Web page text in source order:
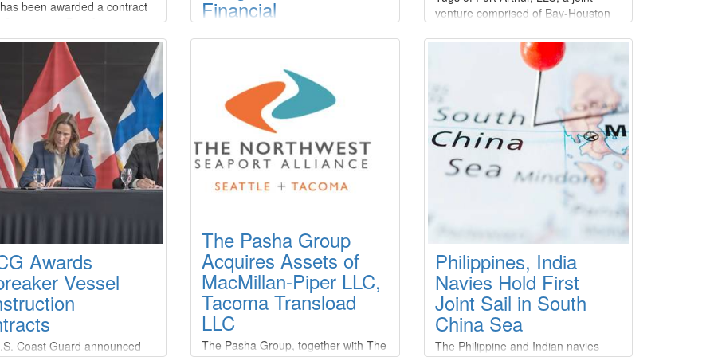
been awarded a contract
Port Authority to
the initiatives of the New
State Pier Shore Power
deliveries will
extended shore power
and connections to
through battery-powered
shore power cable
systems. Delivery is
for late Q4 2026.
Financial
Restructuring for
Crosby Enterprises, LLC (the
“Company”) announced that the
Company filed chapter 11 cases for
several of its subsidiary/affiliate
units, Crosby Tugs, L.L.C., Crosby
Dredging, L.L.C. and Crosby Marine
Transportation, L.L.C., in the U.S.
Bankruptcy Court for the Eastern
venture comprised of Bay-Houston
LLC; Moran Towing Corporation; and
Suderman & Young Towing
Awards
Vessel
Coast Guard announced
The Pasha Group
Acquires Assets of
MacMillan-Piper LLC,
Tacoma Transload
LLC
The Pasha Group, together with The
Philippines, India
Navies Hold First
Joint Sail in South
China Sea
The Philippine and Indian navies